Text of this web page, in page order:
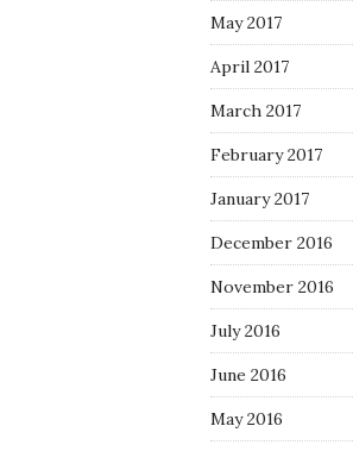
May 2017
April 2017
March 2017
February 2017
January 2017
December 2016
November 2016
July 2016
June 2016
May 2016